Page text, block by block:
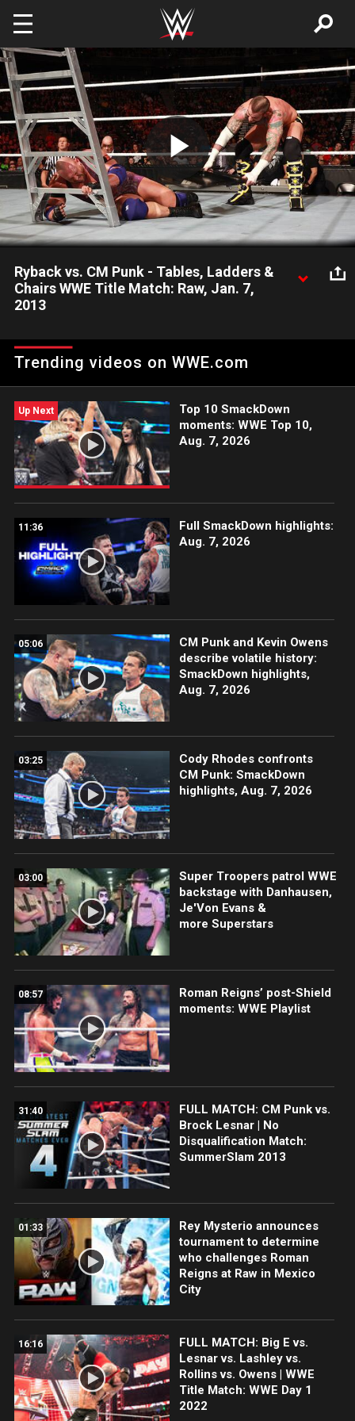
Skip to main content
Play
Video
Ryback vs. CM Punk - Tables, Ladders &
Chairs WWE Title Match: Raw, Jan. 7,
2013
action packed Tables, Ladders & Chairs WWE Title Match.
Trending videos on WWE.com
Up Next
Top 10 SmackDown
moments: WWE Top 10,
Aug. 7, 2026
11:36
Full SmackDown highlights:
Aug. 7, 2026
05:06
CM Punk and Kevin Owens
describe volatile history:
SmackDown highlights,
Aug. 7, 2026
03:25
Cody Rhodes confronts
CM Punk: SmackDown
highlights, Aug. 7, 2026
03:00
Super Troopers patrol WWE
backstage with Danhausen,
Je'Von Evans &
more Superstars
08:57
Roman Reigns’ post-Shield
moments: WWE Playlist
31:40
FULL MATCH: CM Punk vs.
Brock Lesnar | No
Disqualification Match:
SummerSlam 2013
01:33
Rey Mysterio announces
tournament to determine
who challenges Roman
Reigns at Raw in Mexico
City
16:16
FULL MATCH: Big E vs.
Lesnar vs. Lashley vs.
Rollins vs. Owens | WWE
Title Match: WWE Day 1
2022